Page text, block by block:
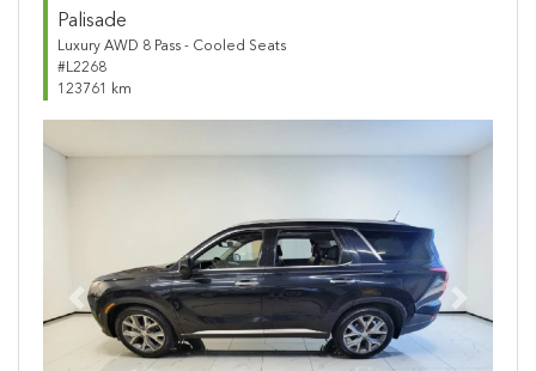
Palisade
Luxury AWD 8 Pass - Cooled Seats
#L2268
123761 km
Previous Next